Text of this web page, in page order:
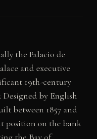
the Palacio de
and executive
19th-century
by English
between 1857 and
position on the bank